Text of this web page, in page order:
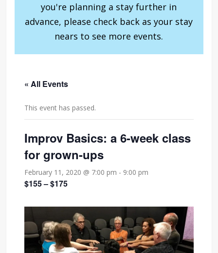
you're planning a stay further in
advance, please check back as your stay
nears to see more events.
« All Events
This event has passed.
Improv Basics: a 6-week class
for grown-ups
February 11, 2020 @ 7:00 pm - 9:00 pm
$155 – $175